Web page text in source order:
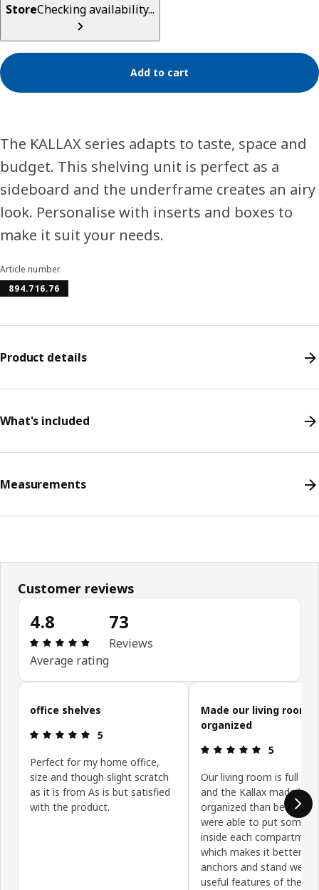
StoreChecking availability...
Add to cart
The KALLAX series adapts to taste, space and
budget. This shelving unit is perfect as a
sideboard and the underframe creates an airy
look. Personalise with inserts and boxes to
make it suit your needs.
Article number
894.716.76
Product details
What's included
Measurements
Customer reviews
4.8
Review: 4.8 out of 5 stars. Total reviews: 73
Average rating
73
Reviews
Skip customer reviews
office shelves
Review: 5 out of 5 stars.
5
Perfect for my home office,
size and though slight scratch
as it is from As is but satisfied
with the product.
Made our living room
organized
Review: 5
5
Our living room is full of
and the Kallax made it
organized than before.
were able to put some
inside each compartment
which makes it better.
anchors and stand were
useful features of the